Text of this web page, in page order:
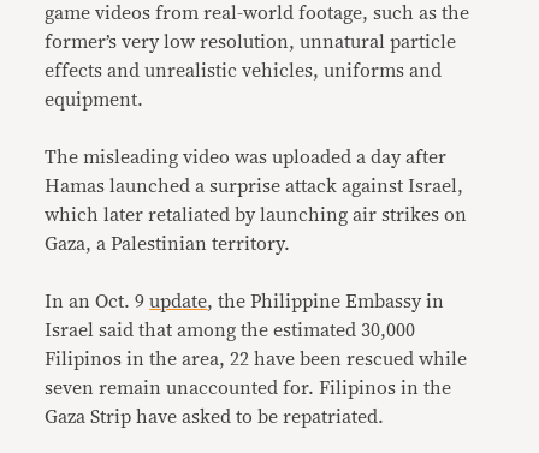
game videos from real-world footage, such as the
former’s very low resolution, unnatural particle
effects and unrealistic vehicles, uniforms and
equipment.
The misleading video was uploaded a day after
Hamas launched a surprise attack against Israel,
which later retaliated by launching air strikes on
Gaza, a Palestinian territory.
In an Oct. 9update, the Philippine Embassy in
Israel said that among the estimated 30,000
Filipinos in the area, 22 have been rescued while
seven remain unaccounted for. Filipinos in the
Gaza Strip have asked to be repatriated.